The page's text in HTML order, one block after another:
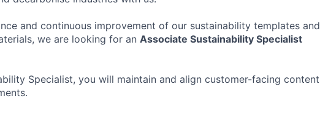
and continuous improvement of our sustainability templates and
we are looking for an Associate Sustainability Specialist
Specialist, you will maintain and align customer-facing content